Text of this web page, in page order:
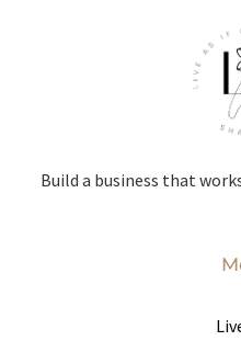
Build a business that